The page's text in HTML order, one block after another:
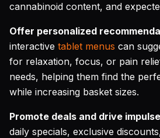
cannabinoid content, and
Offer personalized
interactive tablet menus can
for relaxation, focus, or pain
needs, helping them find the
while increasing basket sizes.
Promote deals and drive
daily specials, exclusive